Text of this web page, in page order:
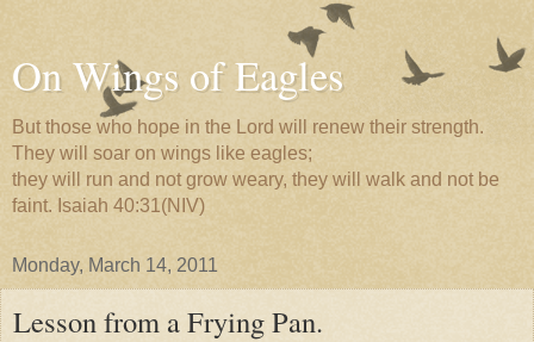
On Wings of Eagles
But those who hope in the Lord will renew their strength.
They will soar on wings like eagles;
they will run and not grow weary, they will walk and not be
faint. Isaiah 40:31(NIV)
Monday, March 14, 2011
Lesson from a Frying Pan.